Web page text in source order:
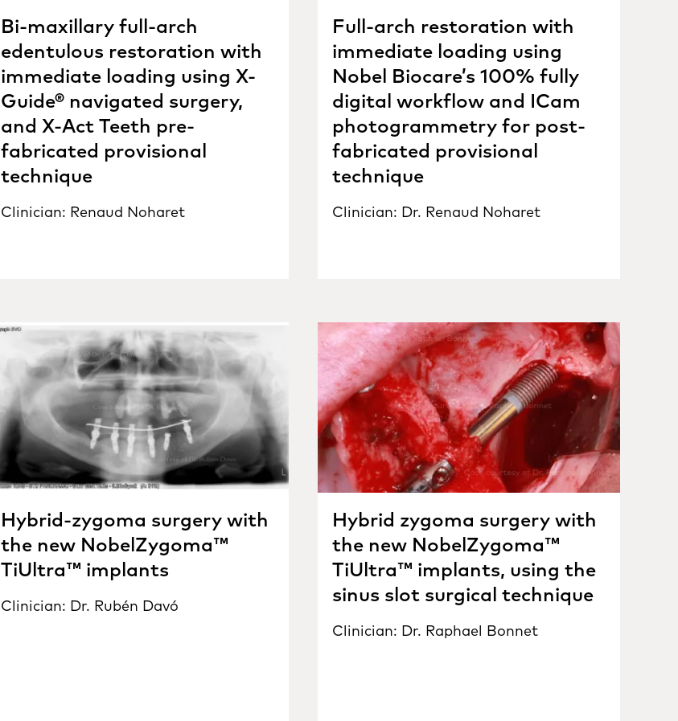
Bi-maxillary full-arch
edentulous restoration with
immediate loading using X-
Guide® navigated surgery,
and X-Act Teeth pre-
fabricated provisional
technique
Clinician: Renaud Noharet
Full-arch restoration with
immediate loading using
Nobel Biocare’s 100% fully
digital workflow and ICam
photogrammetry for post-
fabricated provisional
technique
Clinician: Dr. Renaud Noharet
Hybrid-zygoma surgery with
the new NobelZygoma™
TiUltra™ implants
Clinician: Dr. Rubén Davó
Hybrid zygoma surgery with
the new NobelZygoma™
TiUltra™ implants, using the
sinus slot surgical technique
Clinician: Dr. Raphael Bonnet